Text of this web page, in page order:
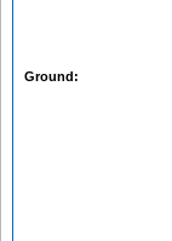
Ground: